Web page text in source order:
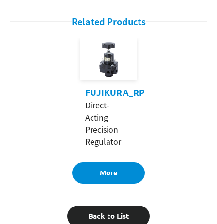
Related Products
FUJIKURA_RP
Direct-
Acting
Precision
Regulator
More
Back to List